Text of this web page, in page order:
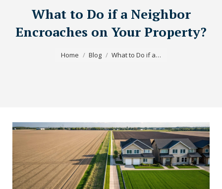
What to Do if a Neighbor
Encroaches on Your Property?
Home
Blog What to Do if a…